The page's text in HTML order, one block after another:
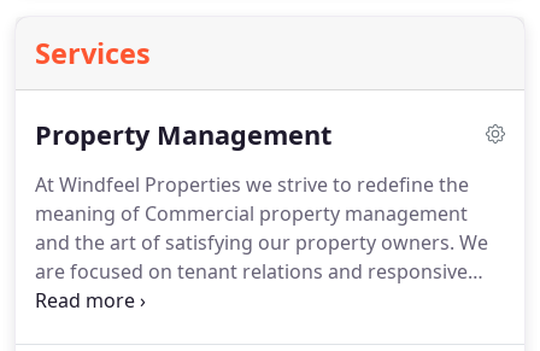
Services
Property Management
At Windfeel Properties we strive to redefine the
meaning of Commercial property management
and the art of satisfying our property owners. We
are focused on tenant relations and responsive
customer service taking pride in the care and